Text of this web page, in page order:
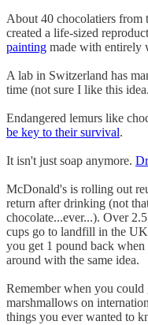
About 40 chocolatiers from
created a life-sized
painting made with entirely
A lab in Switzerland has
time (not sure I like this
Endangered lemurs like
be key to their survival.
It isn't just soap anymore.
McDonald's is rolling out
return after drinking (not
chocolate...ever...). Over
cups go to landfill in the
you get 1 pound back
around with the same idea.
Remember when you could
marshmallows on
things you ever wanted to